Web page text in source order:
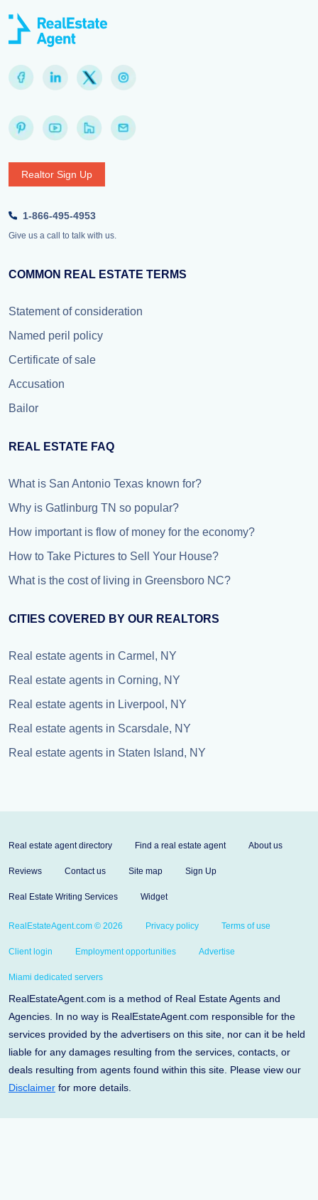
Realtor Sign Up
1-866-495-4953
Give us a call to talk with us.
COMMON REAL ESTATE TERMS
Statement of consideration
Named peril policy
Certificate of sale
Accusation
Bailor
REAL ESTATE FAQ
What is San Antonio Texas known for?
Why is Gatlinburg TN so popular?
How important is flow of money for the economy?
How to Take Pictures to Sell Your House?
What is the cost of living in Greensboro NC?
CITIES COVERED BY OUR REALTORS
Real estate agents in Carmel, NY
Real estate agents in Corning, NY
Real estate agents in Liverpool, NY
Real estate agents in Scarsdale, NY
Real estate agents in Staten Island, NY
Real estate agent directory Find a real estate agent About us
Reviews Contact us Site map Sign Up
Real Estate Writing Services Widget
RealEstateAgent.com © 2026 Privacy policy Terms of use
Client login Employment opportunities Advertise
Miami dedicated servers
RealEstateAgent.com is a method of Real Estate Agents and
Agencies. In no way is RealEstateAgent.com responsible for the
services provided by the advertisers on this site, nor can it be held
liable for any damages resulting from the services, contacts, or
deals resulting from agents found within this site. Please view our
Disclaimer for more details.